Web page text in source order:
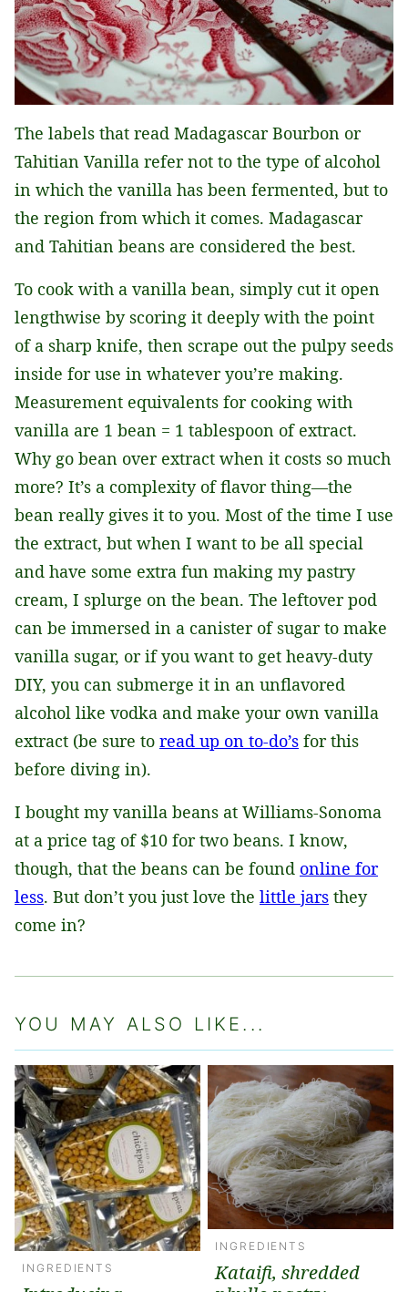
The labels that read Madagascar Bourbon or
Tahitian Vanilla refer not to the type of alcohol
in which the vanilla has been fermented, but to
the region from which it comes. Madagascar
and Tahitian beans are considered the best.
To cook with a vanilla bean, simply cut it open
lengthwise by scoring it deeply with the point
of a sharp knife, then scrape out the pulpy seeds
inside for use in whatever you’re making.
Measurement equivalents for cooking with
vanilla are 1 bean = 1 tablespoon of extract.
Why go bean over extract when it costs so much
more? It’s a complexity of flavor thing—the
bean really gives it to you. Most of the time I use
the extract, but when I want to be all special
and have some extra fun making my pastry
cream, I splurge on the bean. The leftover pod
can be immersed in a canister of sugar to make
vanilla sugar, or if you want to get heavy-duty
DIY, you can submerge it in an unflavored
alcohol like vodka and make your own vanilla
extract (be sure to read up on to-do’s for this
before diving in).
I bought my vanilla beans at Williams-Sonoma
at a price tag of $10 for two beans. I know,
though, that the beans can be found online for
less. But don’t you just love the little jars they
come in?
YOU MAY ALSO LIKE...
INGREDIENTS
INGREDIENTS
Kataifi, shredded